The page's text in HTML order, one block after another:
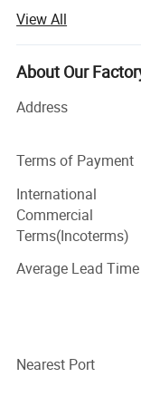
• Granite and
and quartz
and shower
• Flooring and
(manufactured by
• Other products
factories such as
• Decoration
stone, slate and
sandstone, lava
• Construction
surround
• Work with
View All
About Our
Address
Terms of Payment
International
Commercial
Terms(Incoterms)
Average Lead Time
Nearest Port